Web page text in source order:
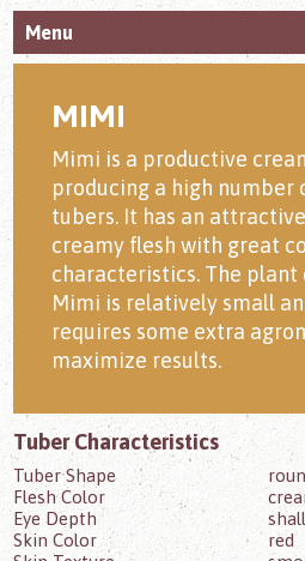
Menu
MIMI
Mimi is a productive
producing a high number
tubers. It has an
creamy flesh with great
characteristics. The plant
Mimi is relatively small
requires some extra
maximize results.
Tuber Characteristics
Tuber Shape
Flesh Color
Eye Depth
Skin Color
red